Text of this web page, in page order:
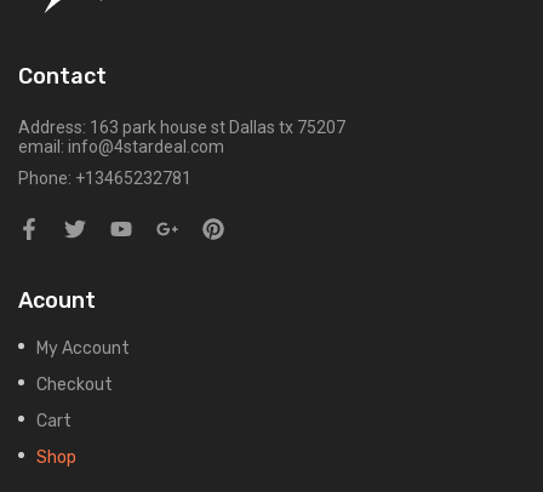
Contact
Address: 163 park house st Dallas tx 75207
email: info@4stardeal.com
Phone: +13465232781
Acount
My Account
Checkout
Cart
Shop